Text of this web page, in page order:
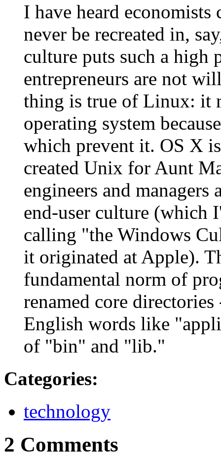
I have heard
never be recreated in,
culture puts such a high
entrepreneurs are not
thing is true of Linux: it
operating system
which prevent it. OS X
created Unix for Aunt
engineers and
end-user culture (which
calling "the Windows
it originated at Apple).
fundamental norm of
renamed core
English words like
of "bin" and "lib."
Categories:
technology
2 Comments